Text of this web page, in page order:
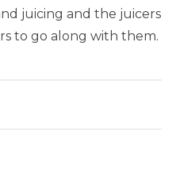
juicing and the juicers
to go along with them.